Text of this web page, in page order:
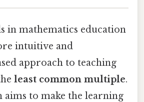
in mathematics education
intuitive and
approach to teaching
least common multiple.
aims to make the learning